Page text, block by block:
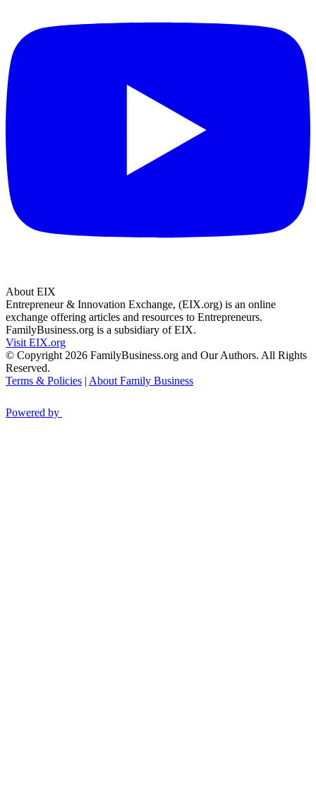
About EIX
Entrepreneur & Innovation Exchange, (EIX.org) is an online
exchange offering articles and resources to Entrepreneurs.
FamilyBusiness.org is a subsidiary of EIX.
Visit EIX.org
© Copyright 2026 FamilyBusiness.org and Our Authors. All Rights
Reserved.
Terms & Policies | About Family Business
Powered by